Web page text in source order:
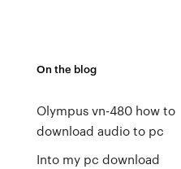
On the blog
Olympus vn-480 how to
download audio to pc
Into my pc download